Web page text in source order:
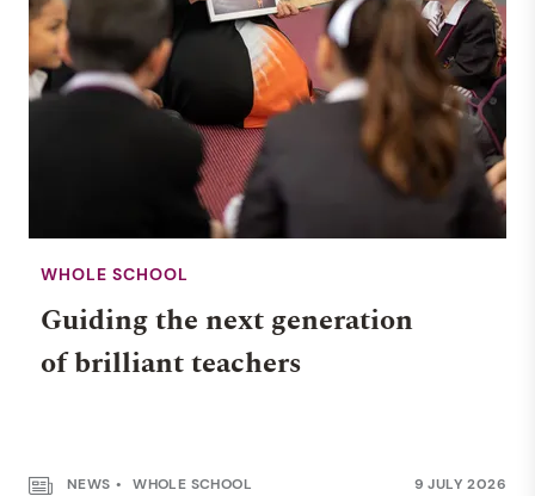
WHOLE SCHOOL
Guiding the next generation
of brilliant teachers
NEWS WHOLE SCHOOL 9 JULY 2026